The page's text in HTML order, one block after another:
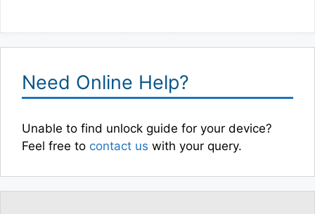
Need Online Help?
Unable to find unlock guide for your device?
Feel free to contact us with your query.